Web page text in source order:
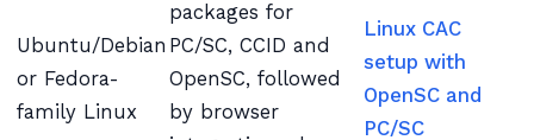
Ubuntu/Debian
or Fedora-
family Linux
packages for
PC/SC, CCID and
OpenSC, followed
by browser
Linux CAC
setup with
OpenSC and
PC/SC